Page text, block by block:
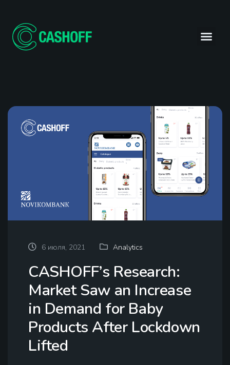
6 июля, 2021 Analytics
CASHOFF’s Research:
Market Saw an Increase
in Demand for Baby
Products After Lockdown
Lifted